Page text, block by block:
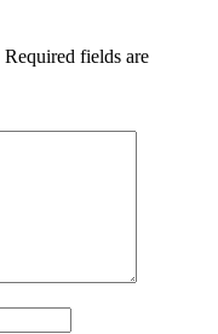
Required fields are